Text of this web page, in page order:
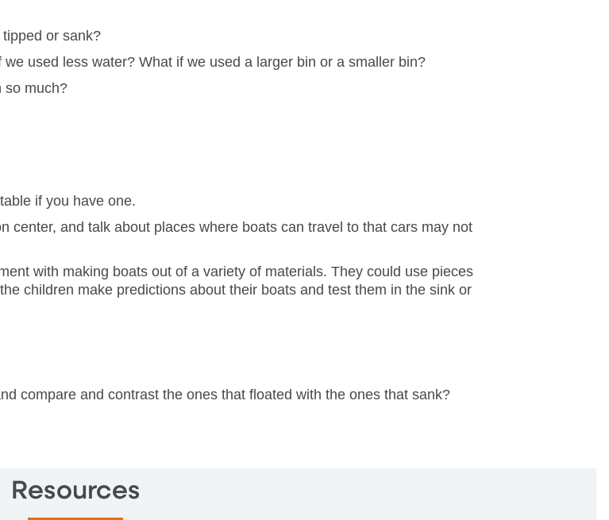
or sank?
used less water? What if we used a larger bin or a smaller bin?
so much?
if you have one.
center, and talk about places where boats can travel to that cars may not
with making boats out of a variety of materials. They could use pieces
children make predictions about their boats and test them in the sink or
compare and contrast the ones that floated with the ones that sank?
Resources